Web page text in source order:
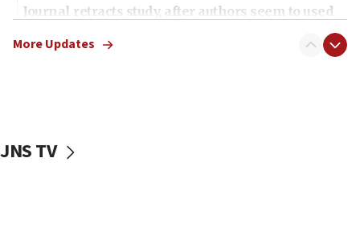
Journal retracts study, after authors seem to used
chemistry compound, as ‘mass killing of an
tells JNS
More Updates
JNS TV